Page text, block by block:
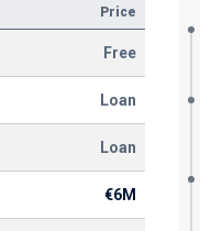
Price
Free
Loan
Loan
€6M